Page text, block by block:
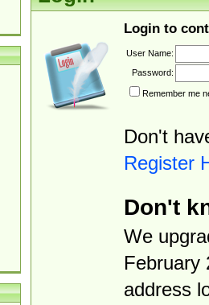
Login to
User Name:
Password:
Remember me
Don't
Register
Don't
We
February
address